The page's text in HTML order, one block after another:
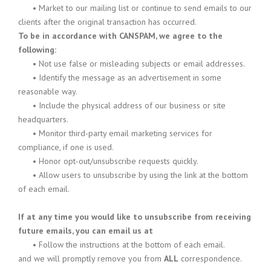
• Market to our mailing list or continue to send emails to our
clients after the original transaction has occurred.
To be in accordance with CANSPAM, we agree to the
following:
• Not use false or misleading subjects or email addresses.
• Identify the message as an advertisement in some
reasonable way.
• Include the physical address of our business or site
headquarters.
• Monitor third-party email marketing services for
compliance, if one is used.
• Honor opt-out/unsubscribe requests quickly.
• Allow users to unsubscribe by using the link at the bottom
of each email.
If at any time you would like to unsubscribe from receiving
future emails, you can email us at
• Follow the instructions at the bottom of each email.
and we will promptly remove you from ALL correspondence.